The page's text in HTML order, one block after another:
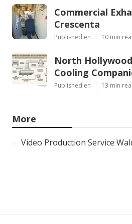
Commercial
Crescenta
Published en 10 min
North
Cooling
Published en 13 min
More
Video Production Service